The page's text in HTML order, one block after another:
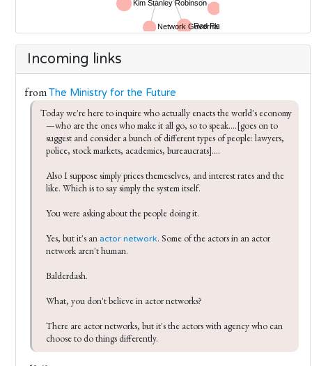
Incoming links
fromThe Ministry for the Future
Today we're here to inquire who actually enacts the world's economy
—who are the ones who make it all go, so to speak....[goes on to
suggest and consider a bunch of different types of people: lawyers,
police, stock markets, academics, bureaucrats]....
Also I suppose simply prices themeselves, and interest rates and the
like. Which is to say simply the system itself.
You were asking about the people doing it.
Yes, but it's an actor network. Some of the actors in an actor
network aren't human.
Balderdash.
What, you don't believe in actor networks?
There are actor networks, but it's the actors with agency who can
choose to do things differently.